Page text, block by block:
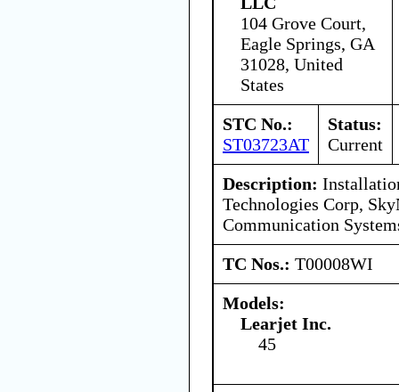
104 Grove Court,
Eagle Springs, GA
31028, United
States
STC No.:
ST03723AT
Status:
Current
Description:
Technologies Corp,
Communication
TC Nos.: T00008WI
Models:
Learjet Inc.
45